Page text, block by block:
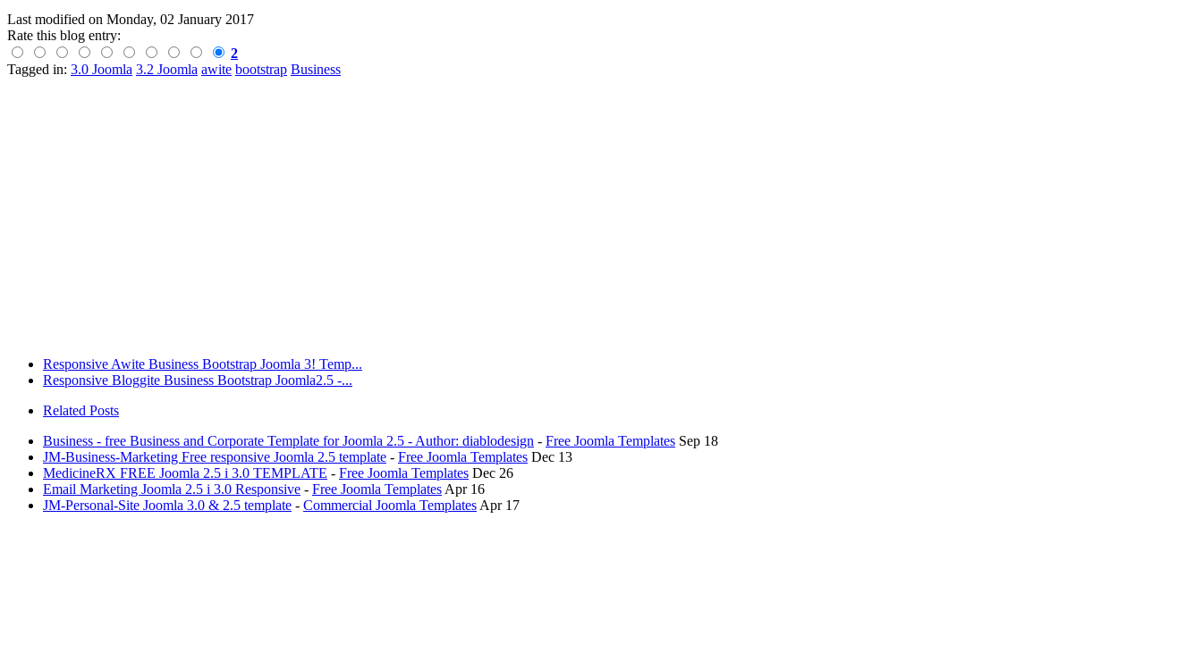
Last modified on Monday, 02 January 2017
Rate this blog entry:
2
Tagged in: 3.0 Joomla 3.2 Joomla awite bootstrap Business
Responsive Awite Business Bootstrap Joomla 3! Temp...
Responsive Bloggite Business Bootstrap Joomla2.5 -...
Related Posts
Business - free Business and Corporate Template for Joomla 2.5 - Author: diablodesign - Free Joomla Templates Sep 18
JM-Business-Marketing Free responsive Joomla 2.5 template - Free Joomla Templates Dec 13
MedicineRX FREE Joomla 2.5 i 3.0 TEMPLATE - Free Joomla Templates Dec 26
Email Marketing Joomla 2.5 i 3.0 Responsive - Free Joomla Templates Apr 16
JM-Personal-Site Joomla 3.0 & 2.5 template - Commercial Joomla Templates Apr 17